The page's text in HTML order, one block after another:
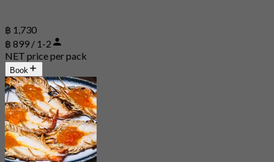
฿ 1,730
฿ 899 / 1-2
NET price per pack
Book